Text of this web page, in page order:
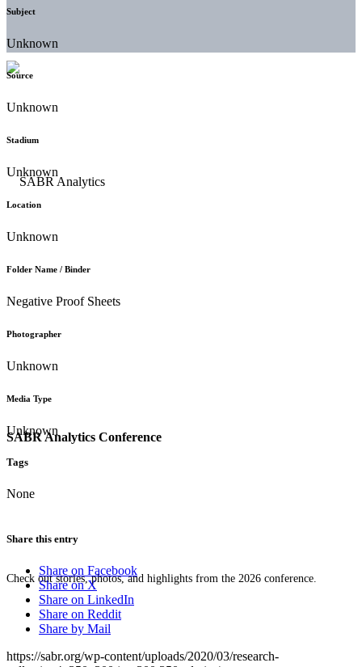
SABR Analytics Conference
Check out stories, photos, and highlights from the 2026 conference.
Subject
Unknown
Source
Unknown
Stadium
Unknown
Location
Unknown
Folder Name / Binder
Negative Proof Sheets
Photographer
Unknown
Media Type
Unknown
Tags
None
Share this entry
Share on Facebook
Share on X
Share on LinkedIn
Share on Reddit
Share by Mail
https://sabr.org/wp-content/uploads/2020/03/research-